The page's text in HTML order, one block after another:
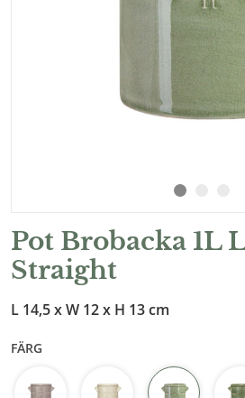
Pot Brobacka 1L
Straight
L 14,5 x W 12 x H 13 cm
FÄRG